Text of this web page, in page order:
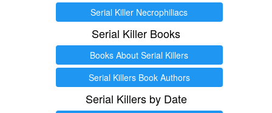
Serial Killer Necrophiliacs
Serial Killer Books
Books About Serial Killers
Serial Killers Book Authors
Serial Killers by Date